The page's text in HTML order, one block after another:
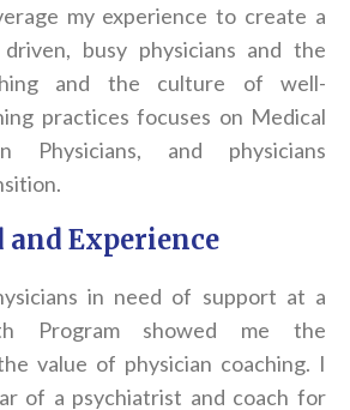
my experience to create a
busy physicians and the
ing and the culture of well-
ing practices focuses on Medical
Physicians, and physicians
Experience
in need of support at a
Program showed me the
value of physician coaching. I
of a psychiatrist and coach for